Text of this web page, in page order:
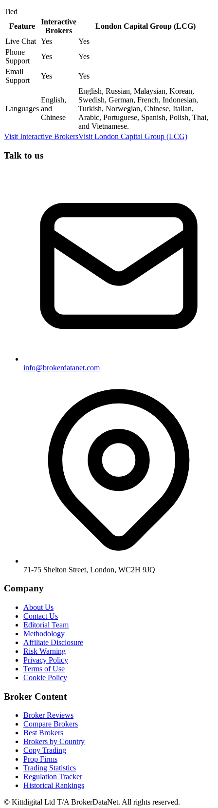
Tied
Feature
Interactive
Brokers
London Capital Group (LCG)
Live Chat Yes
Yes
Phone
Support
Yes
Yes
Email
Support
Yes Yes
Languages
English,
and
Chinese
English, Russian, Malaysian, Korean,
Swedish, German, French, Indonesian,
Turkish, Norwegian, Chinese, Italian,
Arabic, Portuguese, Spanish, Polish, Thai,
and Vietnamese.
Visit Interactive BrokersVisit London Capital Group (LCG)
Talk to us
info@brokerdatanet.com
71-75 Shelton Street, London, WC2H 9JQ
Company
About Us
Contact Us
Editorial Team
Methodology
Affiliate Disclosure
Risk Warning
Privacy Policy
Terms of Use
Cookie Policy
Broker Content
Broker Reviews
Compare Brokers
Best Brokers
Brokers by Country
Copy Trading
Prop Firms
Trading Statistics
Regulation Tracker
Historical Rankings
© Kittdigital Ltd T/A BrokerDataNet. All rights reserved.